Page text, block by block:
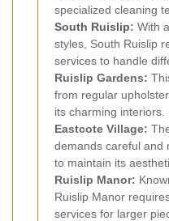
specialized cleaning
South Ruislip: With
styles, South Ruislip
services to handle
Ruislip Gardens:
from regular
its charming interiors.
Eastcote Village:
demands careful and
to maintain its
Ruislip Manor:
Ruislip Manor
services for larger